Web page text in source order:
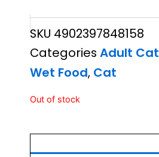
SKU 4902397848158
Categories Adult Cat
Wet Food, Cat
Out of stock